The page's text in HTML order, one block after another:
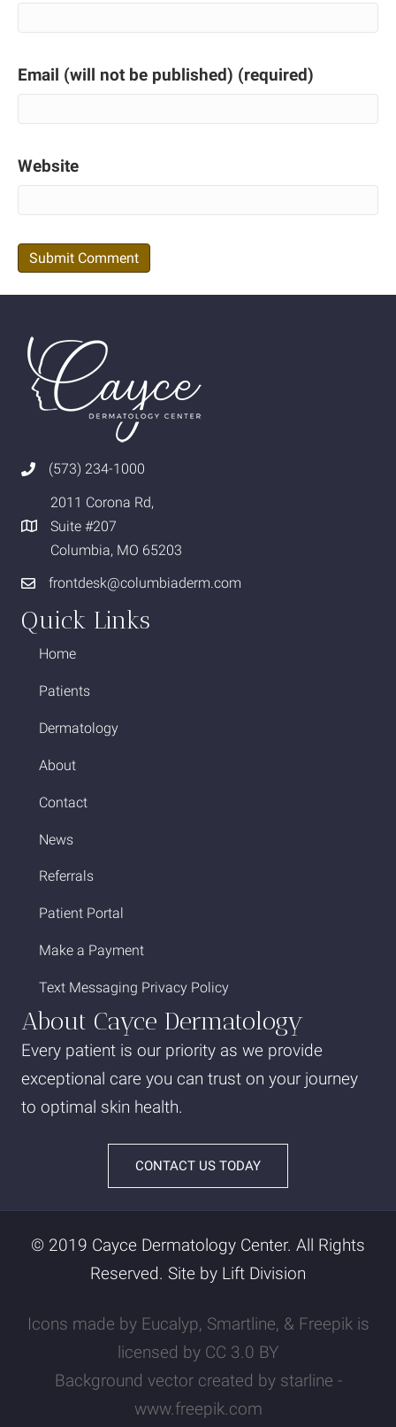
Email (will not be published) (required)
Website
(573) 234-1000
2011 Corona Rd,
Suite #207
Columbia, MO 65203
frontdesk@columbiaderm.com
Quick Links
Home
Patients
Dermatology
About
Contact
News
Referrals
Patient Portal
Make a Payment
Text Messaging Privacy Policy
About Cayce Dermatology
Every patient is our priority as we provide
exceptional care you can trust on your journey
to optimal skin health.
CONTACT US TODAY
© 2019 Cayce Dermatology Center. All Rights
Reserved. Site by Lift Division
Icons made by Eucalyp, Smartline, & Freepikis
licensed by CC 3.0 BY
Background vector created by starline -
www.freepik.com